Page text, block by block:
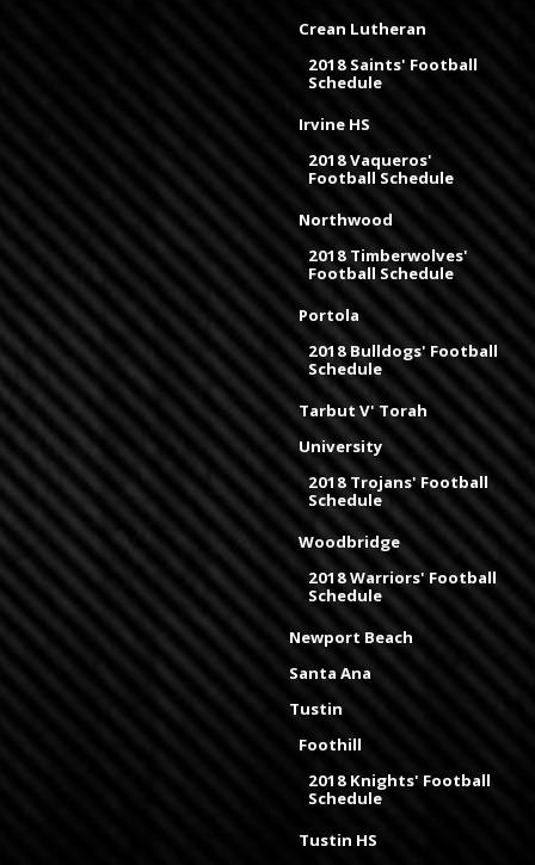
Crean Lutheran
2018 Saints' Football
Schedule
Irvine HS
2018 Vaqueros'
Football Schedule
Northwood
2018 Timberwolves'
Football Schedule
Portola
2018 Bulldogs' Football
Schedule
Tarbut V' Torah
University
2018 Trojans' Football
Schedule
Woodbridge
2018 Warriors' Football
Schedule
Newport Beach
Santa Ana
Tustin
Foothill
2018 Knights' Football
Schedule
Tustin HS